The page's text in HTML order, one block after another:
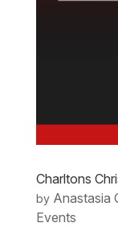
Charltons
by Anastasia
Events